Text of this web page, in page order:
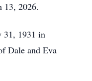
13, 2026.
31, 1931 in
Dale and Eva